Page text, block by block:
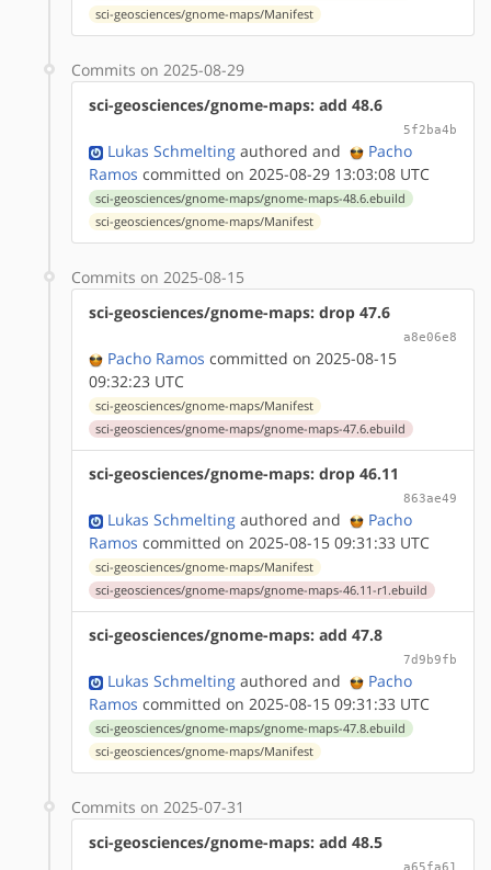
sci-geosciences/gnome-maps/Manifest
Commits on 2025-08-29
sci-geosciences/gnome-maps: add 48.6
5f2ba4b
Lukas Schmelting authored and
Pacho
Ramos committed on 2025-08-29 13:03:08 UTC
sci-geosciences/gnome-maps/gnome-maps-48.6.ebuild
sci-geosciences/gnome-maps/Manifest
Commits on 2025-08-15
sci-geosciences/gnome-maps: drop 47.6
a8e06e8
Pacho Ramos committed on 2025-08-15
09:32:23 UTC
sci-geosciences/gnome-maps/Manifest
sci-geosciences/gnome-maps/gnome-maps-47.6.ebuild
sci-geosciences/gnome-maps: drop 46.11
863ae49
Lukas Schmelting authored and
Pacho
Ramos committed on 2025-08-15 09:31:33 UTC
sci-geosciences/gnome-maps/Manifest
sci-geosciences/gnome-maps/gnome-maps-46.11-r1.ebuild
sci-geosciences/gnome-maps: add 47.8
7d9b9fb
Lukas Schmelting authored and
Pacho
Ramos committed on 2025-08-15 09:31:33 UTC
sci-geosciences/gnome-maps/gnome-maps-47.8.ebuild
sci-geosciences/gnome-maps/Manifest
Commits on 2025-07-31
sci-geosciences/gnome-maps: add 48.5
a65fa61